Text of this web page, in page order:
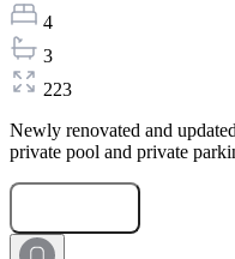
4
3
223
Newly renovated and
private pool and private